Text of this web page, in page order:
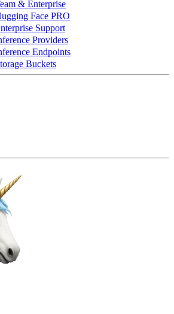
& Enterprise
Face PRO
Support
Providers
Endpoints
Buckets